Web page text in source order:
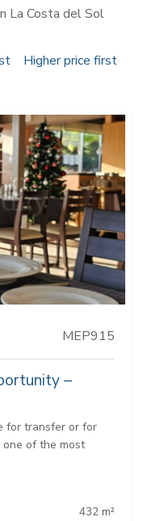
La Costa del Sol
Higher price first
MEP915
–
for transfer or for
one of the most
432 m²